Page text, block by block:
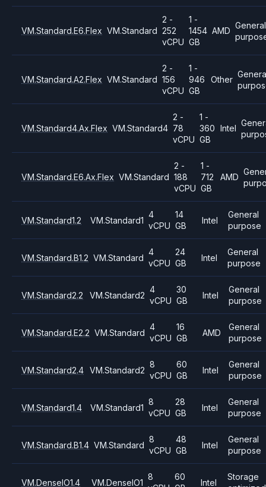
VM.Standard.E6.Flex VM.Standard
2 -
252
vCPU
1 -
1454
GB
AMD
General
VM.Standard.A2.Flex VM.Standard
2 -
156
vCPU
1 -
946
GB
Other
VM.Standard4.Ax.Flex VM.Standard4
2 -
78
vCPU
1 -
360
GB
Intel
VM.Standard.E6.Ax.Flex VM.Standard
2 -
188
vCPU
1 -
712
GB
AMD
VM.Standard1.2 VM.Standard1
4
vCPU
14
GB
Intel
General
purpose
VM.Standard.B1.2 VM.Standard
4
vCPU
24
GB
Intel
General
purpose
VM.Standard2.2 VM.Standard2
4
vCPU
30
GB
Intel
General
purpose
VM.Standard.E2.2 VM.Standard
4
vCPU
16
GB
AMD
General
purpose
VM.Standard2.4 VM.Standard2
8
vCPU
60
GB
Intel
General
purpose
VM.Standard1.4 VM.Standard1
8
vCPU
28
GB
Intel
General
purpose
VM.Standard.B1.4 VM.Standard
8
vCPU
48
GB
Intel
General
purpose
VM.DenseIO1.4 VM.DenseIO1
8
60
Intel
Storage